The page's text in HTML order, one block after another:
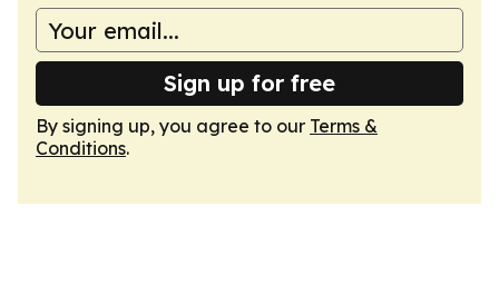
Sign up for free
By signing up, you agree to our Terms &
Conditions.